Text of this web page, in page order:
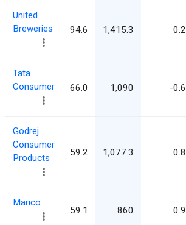
United
Breweries
94.6 1,415.3 0.2
Tata
Consumer
66.0 1,090 -0.6
Godrej
Consumer
Products
59.2 1,077.3 0.8
Marico
59.1 860 0.9